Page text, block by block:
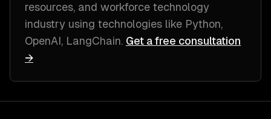
resources, and workforce technology
industry using technologies like Python,
OpenAI, LangChain. Get a free consultation
→